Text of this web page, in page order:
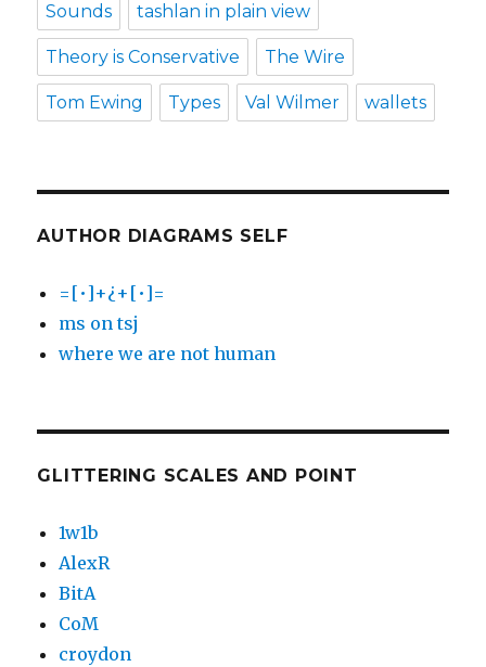
Sounds tashlan in plain view
Theory is Conservative The Wire
Tom Ewing Types Val Wilmer wallets
AUTHOR DIAGRAMS SELF
=[•]+¿+[•]=
ms on tsj
where we are not human
GLITTERING SCALES AND POINT
1w1b
AlexR
BitA
CoM
croydon